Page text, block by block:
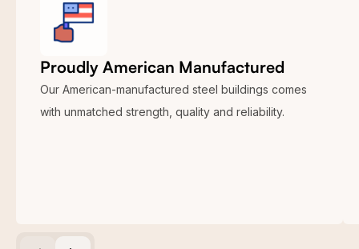
Proudly American Manufactured
Our American-manufactured steel buildings comes
with unmatched strength, quality and reliability.